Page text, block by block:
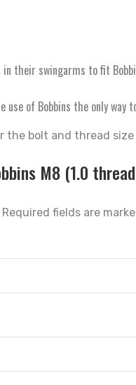
their swingarms to fit
use of Bobbins the only
bolt and thread
M8 (1.0
Required fields are